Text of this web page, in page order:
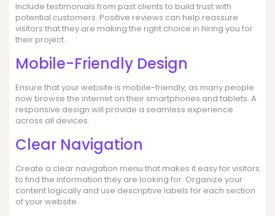
Include testimonials from past clients to build trust with
potential customers. Positive reviews can help reassure
visitors that they are making the right choice in hiring you for
their project.
Mobile-Friendly Design
Ensure that your website is mobile-friendly, as many people
now browse the internet on their smartphones and tablets. A
responsive design will provide a seamless experience
across all devices.
Clear Navigation
Create a clear navigation menu that makes it easy for visitors
to find the information they are looking for. Organize your
content logically and use descriptive labels for each section
of your website.